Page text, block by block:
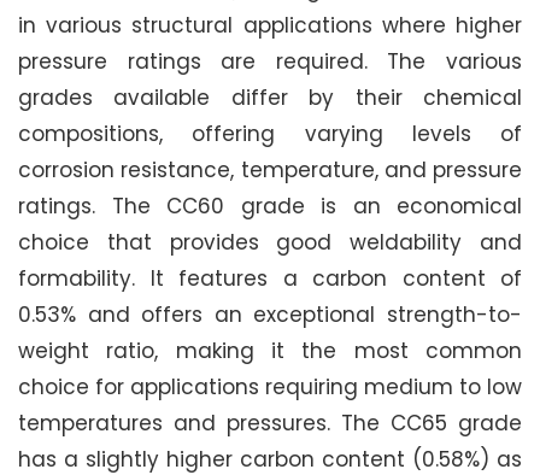
in various structural applications where higher
pressure ratings are required. The various
grades available differ by their chemical
compositions, offering varying levels of
corrosion resistance, temperature, and pressure
ratings. The CC60 grade is an economical
choice that provides good weldability and
formability. It features a carbon content of
0.53% and offers an exceptional strength-to-
weight ratio, making it the most common
choice for applications requiring medium to low
temperatures and pressures. The CC65 grade
has a slightly higher carbon content (0.58%) as